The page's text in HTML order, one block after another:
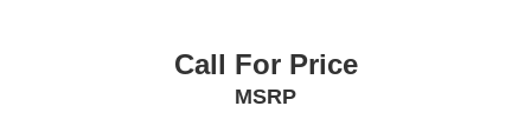
Call For Price
MSRP